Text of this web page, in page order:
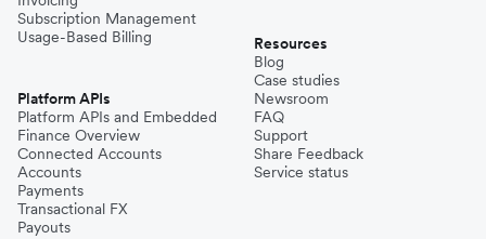
Subscription Management
Usage-Based Billing
Platform APIs
Platform APIs and Embedded
Finance Overview
Connected Accounts
Accounts
Payments
Transactional FX
Payouts
Resources
Blog
Case studies
Newsroom
FAQ
Support
Share Feedback
Service status